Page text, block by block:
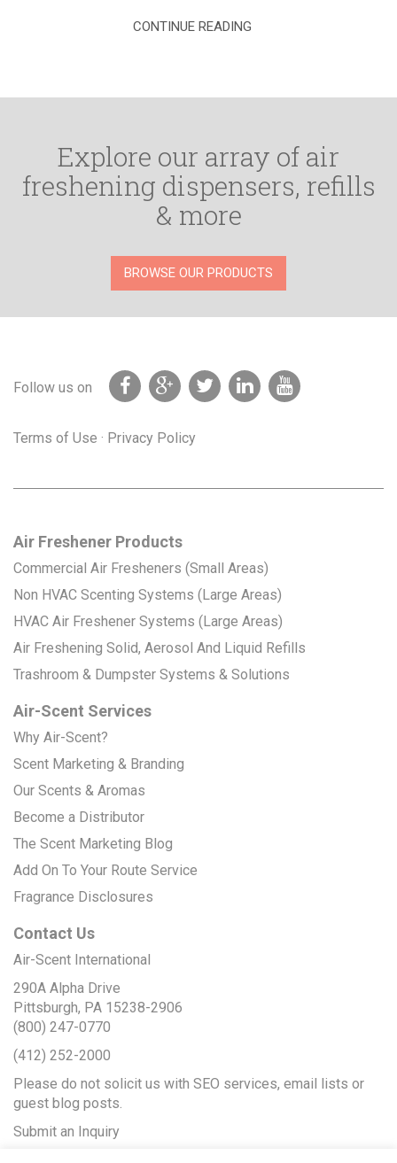
CONTINUE READING
Explore our array of air
freshening dispensers, refills
& more
BROWSE OUR PRODUCTS
Follow us on
Terms of Use · Privacy Policy
Air Freshener Products
Commercial Air Fresheners (Small Areas)
Non HVAC Scenting Systems (Large Areas)
HVAC Air Freshener Systems (Large Areas)
Air Freshening Solid, Aerosol And Liquid Refills
Trashroom & Dumpster Systems & Solutions
Air-Scent Services
Why Air-Scent?
Scent Marketing & Branding
Our Scents & Aromas
Become a Distributor
The Scent Marketing Blog
Add On To Your Route Service
Fragrance Disclosures
Contact Us
Air-Scent International
290A Alpha Drive
Pittsburgh, PA 15238-2906
(800) 247-0770
(412) 252-2000
Please do not solicit us with SEO services, email lists or
guest blog posts.
Submit an Inquiry